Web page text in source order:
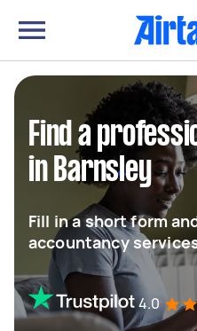
Find a
in Barnsley
Fill in a short form
accountancy
4.0